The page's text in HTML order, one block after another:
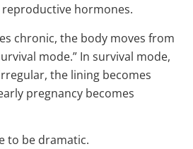
hormones.
chronic, the body moves from
mode.” In survival mode,
the lining becomes
pregnancy becomes
to be dramatic.